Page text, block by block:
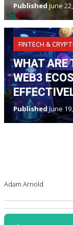
PublishedJune
FINTECH &
WHAT ARE
WEB3
Published June
Adam Arnold